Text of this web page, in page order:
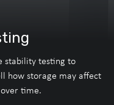
stability testing to
how storage may affect
time.